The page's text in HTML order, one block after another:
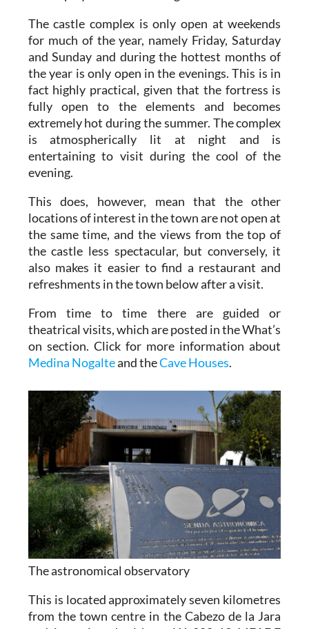
The castle complex is only open at weekends
for much of the year, namely Friday, Saturday
and Sunday and during the hottest months of
the year is only open in the evenings. This is in
fact highly practical, given that the fortress is
fully open to the elements and becomes
extremely hot during the summer. The complex
is atmospherically lit at night and is
entertaining to visit during the cool of the
evening.
This does, however, mean that the other
locations of interest in the town are not open at
the same time, and the views from the top of
the castle less spectacular, but conversely, it
also makes it easier to find a restaurant and
refreshments in the town below after a visit.
From time to time there are guided or
theatrical visits, which are posted in the What’s
on section. Click for more information about
Medina Nogalteand theCave Houses.
The astronomical observatory
This is located approximately seven kilometres
from the town centre in the Cabezo de la Jara